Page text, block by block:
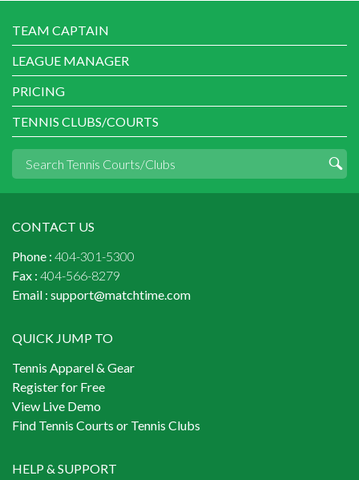
TEAM CAPTAIN
LEAGUE MANAGER
PRICING
TENNIS CLUBS/COURTS
CONTACT US
Phone : 404-301-5300
Fax : 404-566-8279
Email : support@matchtime.com
QUICK JUMP TO
Tennis Apparel & Gear
Register for Free
View Live Demo
Find Tennis Courts or Tennis Clubs
HELP & SUPPORT